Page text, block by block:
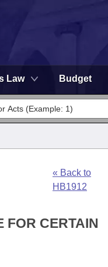
Law Budget
« Back to
HB1912
FOR CERTAIN